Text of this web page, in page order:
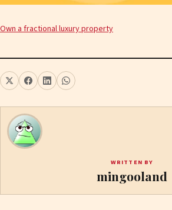
Own a fractional luxury property
WRITTEN BY
mingooland